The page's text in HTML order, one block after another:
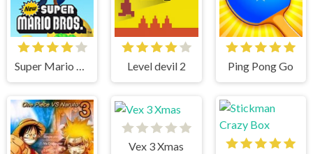
Super Mario Bros Level devil 2 Ping Pong Go
Vex 3 Xmas